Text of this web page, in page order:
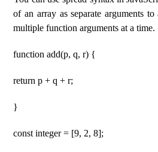
of an array as separate arguments
multiple function arguments at a time.
function add(p, q, r) {
return p + q + r;
}
const integer = [9, 2, 8];